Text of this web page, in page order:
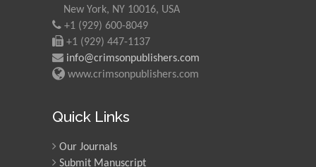
New York, NY 10016, USA
+1 (929) 600-8049
+1 (929) 447-1137
info@crimsonpublishers.com
www.crimsonpublishers.com
Quick Links
Our Journals
Submit Manuscript